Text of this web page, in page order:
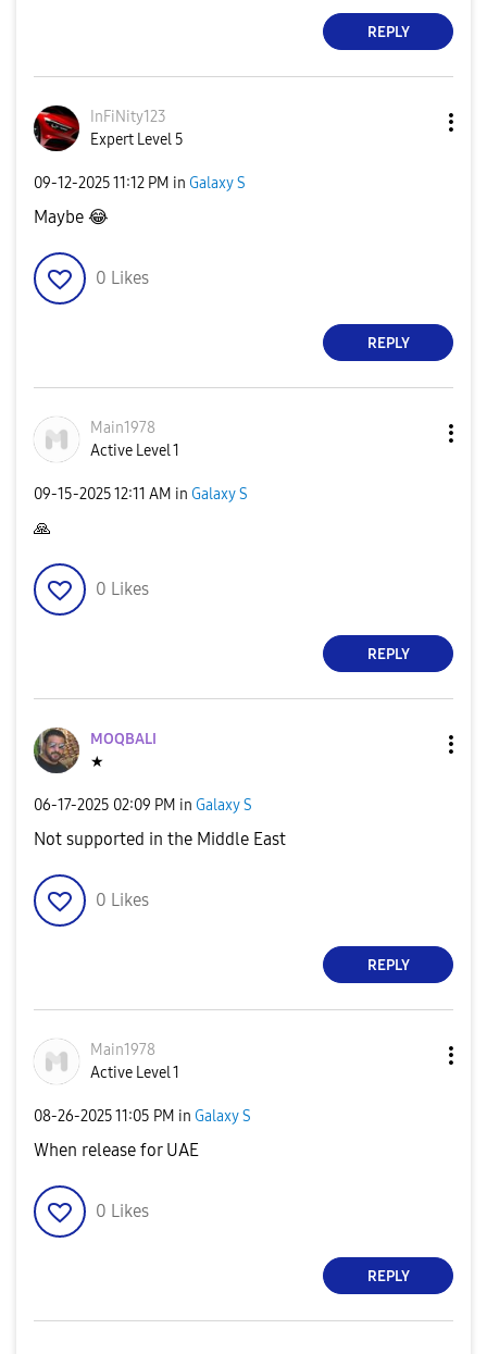
REPLY
InFiNity123
Expert Level 5
‎09-12-202511:12 PM in Galaxy S
Maybe 😂
0 Likes
REPLY
Main1978
Active Level 1
‎09-15-202512:11 AM in Galaxy S
🙏
0 Likes
REPLY
MOQBALI
★
‎06-17-2025 02:09 PM in Galaxy S
Not supported in the Middle East
0 Likes
REPLY
Main1978
Active Level 1
‎08-26-202511:05 PM in Galaxy S
When release for UAE
0 Likes
REPLY